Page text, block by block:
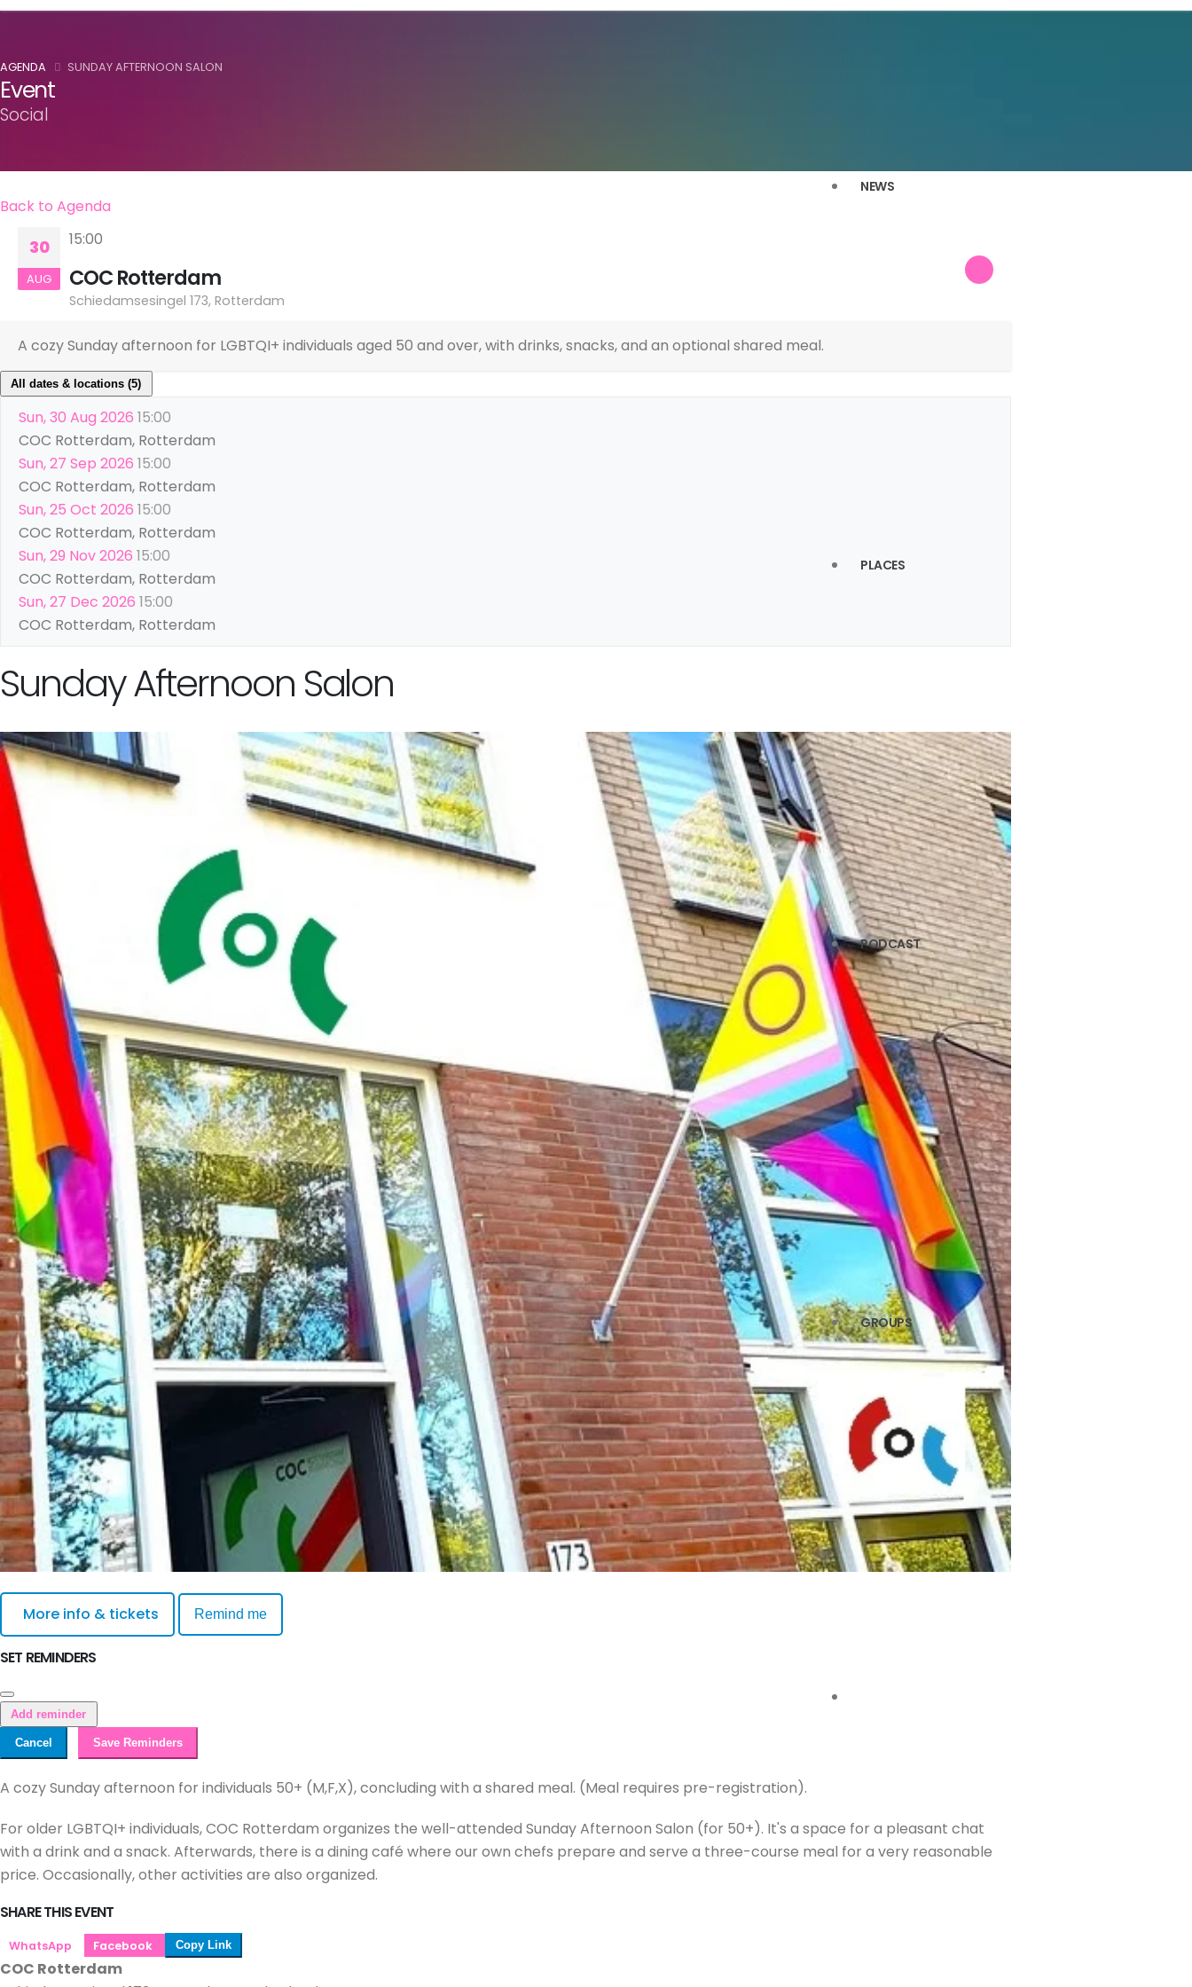
NEWS
PLACES
PODCAST
GROUPS
AGENDA SUNDAY AFTERNOON SALON
Event
Social
Back to Agenda
30
AUG
15:00
COC Rotterdam
Schiedamsesingel 173, Rotterdam
A cozy Sunday afternoon for LGBTQI+ individuals aged 50 and over, with drinks, snacks, and an optional shared meal.
All dates & locations (5)
Sun, 30 Aug 2026 15:00
COC Rotterdam, Rotterdam
Sun, 27 Sep 2026 15:00
COC Rotterdam, Rotterdam
Sun, 25 Oct 2026 15:00
COC Rotterdam, Rotterdam
Sun, 29 Nov 2026 15:00
COC Rotterdam, Rotterdam
Sun, 27 Dec 2026 15:00
COC Rotterdam, Rotterdam
Sunday Afternoon Salon
More info & tickets Remind me
SET REMINDERS
Add reminder
Cancel Save Reminders
A cozy Sunday afternoon for individuals 50+ (M,F,X), concluding with a shared meal. (Meal requires pre-registration).
For older LGBTQI+ individuals, COC Rotterdam organizes the well-attended Sunday Afternoon Salon (for 50+). It's a space for a pleasant chat
with a drink and a snack. Afterwards, there is a dining café where our own chefs prepare and serve a three-course meal for a very reasonable
price. Occasionally, other activities are also organized.
SHARE THIS EVENT
WhatsApp Facebook Copy Link
COC Rotterdam